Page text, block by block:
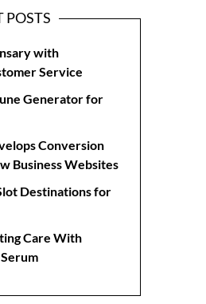
POSTS
with
Service
Generator for
Conversion
Business Websites
Destinations for
Care With